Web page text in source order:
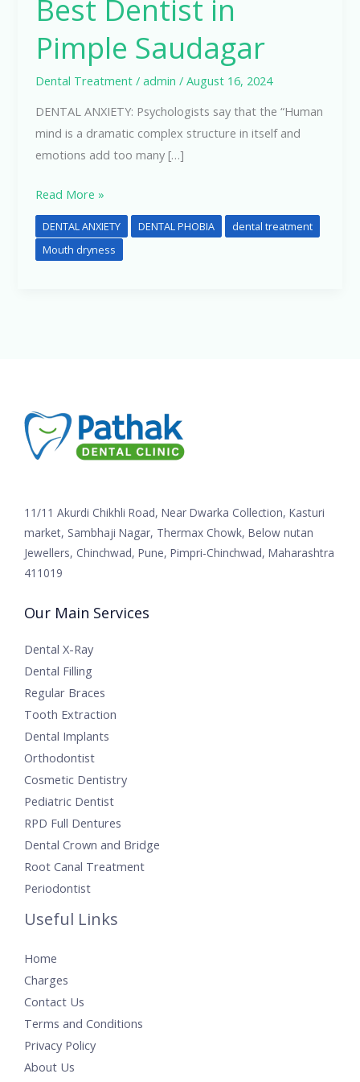
Best Dentist in
Pimple Saudagar
Dental Treatment /admin/August 16, 2024
DENTAL ANXIETY: Psychologists say that the “Human
mind is a dramatic complex structure in itself and
emotions add too many […]
Read More »
DENTAL ANXIETY DENTAL PHOBIA
dental treatment
Mouth dryness
11/11 Akurdi Chikhli Road, Near Dwarka Collection, Kasturi
market, Sambhaji Nagar, Thermax Chowk, Below nutan
Jewellers, Chinchwad, Pune, Pimpri-Chinchwad, Maharashtra
411019
Our Main Services
Dental X-Ray
Dental Filling
Regular Braces
Tooth Extraction
Dental Implants
Orthodontist
Cosmetic Dentistry
Pediatric Dentist
RPD Full Dentures
Dental Crown and Bridge
Root Canal Treatment
Periodontist
Useful Links
Home
Charges
Contact Us
Terms and Conditions
Privacy Policy
About Us